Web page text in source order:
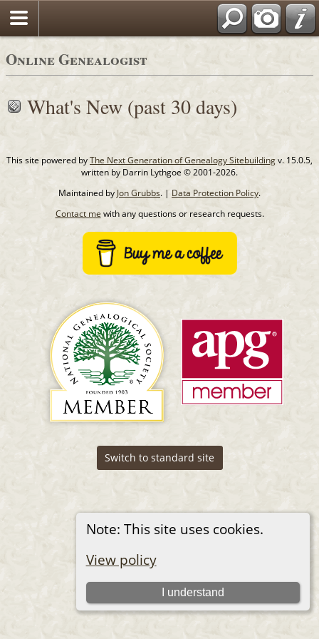
Online Genealogist
Note: This site uses cookies.
View policy
I understand
What's New (past 30 days)
This site powered byThe Next Generation of Genealogy Sitebuildingv. 15.0.5,
written by Darrin Lythgoe © 2001-2026.
Maintained by Jon Grubbs. | Data Protection Policy.
Contact me with any questions or research requests.
Switch to standard site